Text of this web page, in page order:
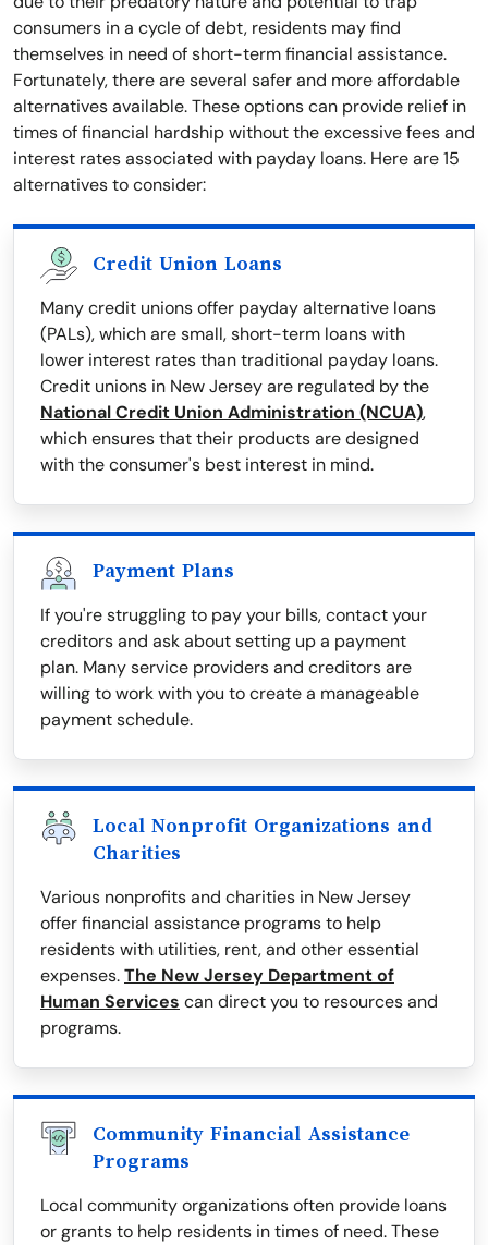
consumers in a cycle of debt, residents may find
themselves in need of short-term financial assistance.
Fortunately, there are several safer and more affordable
alternatives available. These options can provide relief in
times of financial hardship without the excessive fees and
interest rates associated with payday loans. Here are 15
alternatives to consider:
Credit Union Loans
Many credit unions offer payday alternative loans
(PALs), which are small, short-term loans with
lower interest rates than traditional payday loans.
Credit unions in New Jersey are regulated by the
National Credit Union Administration (NCUA),
which ensures that their products are designed
with the consumer's best interest in mind.
Payment Plans
If you're struggling to pay your bills, contact your
creditors and ask about setting up a payment
plan. Many service providers and creditors are
willing to work with you to create a manageable
payment schedule.
Local Nonprofit Organizations and
Charities
Various nonprofits and charities in New Jersey
offer financial assistance programs to help
residents with utilities, rent, and other essential
expenses.The New Jersey Department of
Human Services can direct you to resources and
programs.
Community Financial Assistance
Programs
Local community organizations often provide loans
or grants to help residents in times of need. These